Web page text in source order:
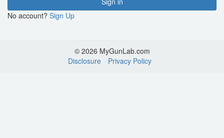
No account? Sign Up
© 2026 MyGunLab.com
Disclosure
Privacy Policy